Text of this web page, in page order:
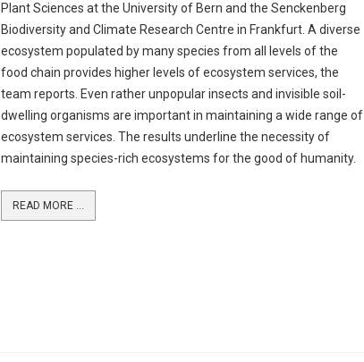
Plant Sciences at the University of Bern and the Senckenberg
Biodiversity and Climate Research Centre in Frankfurt. A diverse
ecosystem populated by many species from all levels of the
food chain provides higher levels of ecosystem services, the
team reports. Even rather unpopular insects and invisible soil-
dwelling organisms are important in maintaining a wide range of
ecosystem services. The results underline the necessity of
maintaining species-rich ecosystems for the good of humanity.
READ MORE ...